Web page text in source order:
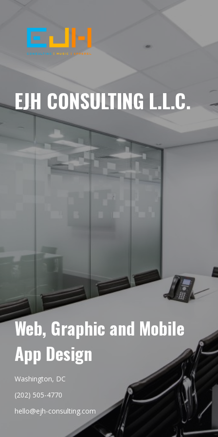
EJH CONSULTING L.L.C.
Web, Graphic and Mobile
App Design
Washington, DC
(202) 505-4770
hello@ejh-consulting.com